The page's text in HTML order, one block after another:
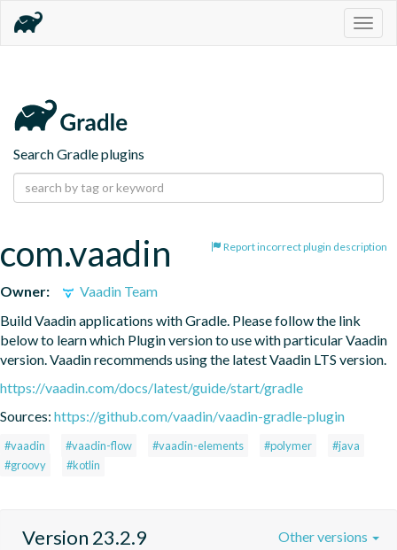
Search Gradle plugins
Report incorrect plugin description
com.vaadin
Owner:
Vaadin Team
Build Vaadin applications with Gradle. Please follow the link
below to learn which Plugin version to use with particular Vaadin
version. Vaadin recommends using the latest Vaadin LTS version.
https://vaadin.com/docs/latest/guide/start/gradle
Sources: https://github.com/vaadin/vaadin-gradle-plugin
#vaadin #vaadin-flow #vaadin-elements #polymer
#java
#groovy
#kotlin
Version 23.2.9 Other versions